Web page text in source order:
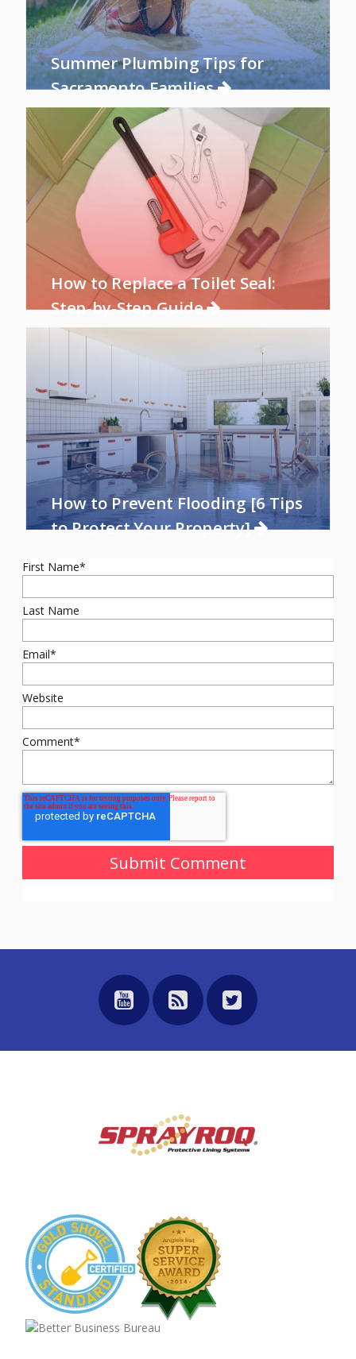
Summer Plumbing Tips for
Sacramento Families
How to Replace a Toilet Seal:
Step-by-Step Guide
How to Prevent Flooding [6 Tips
to Protect Your Property]
First Name*
Last Name
Email*
Website
Comment*